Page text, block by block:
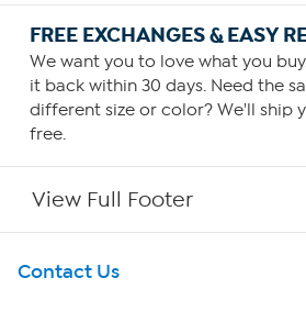
FREE EXCHANGES & EASY
We want you to love what you
it back within 30 days. Need the
different size or color? We'll ship
free.
View Full Footer
Get To Know Us
Contact Us